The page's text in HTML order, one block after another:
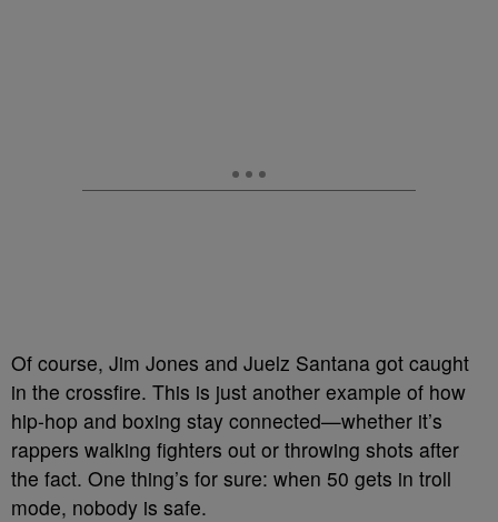
Of course, Jim Jones and Juelz Santana got caught
in the crossfire. This is just another example of how
hip-hop and boxing stay connected—whether it’s
rappers walking fighters out or throwing shots after
the fact. One thing’s for sure: when 50 gets in troll
mode, nobody is safe.